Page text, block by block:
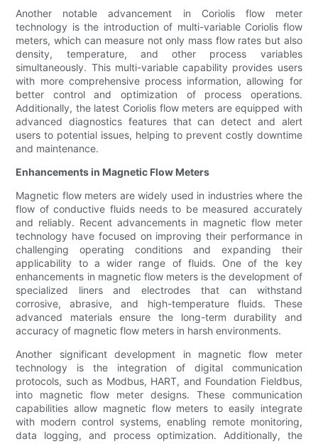
Another notable advancement in Coriolis flow meter
technology is the introduction of multi-variable Coriolis flow
meters, which can measure not only mass flow rates but also
density, temperature, and other process variables
simultaneously. This multi-variable capability provides users
with more comprehensive process information, allowing for
better control and optimization of process operations.
Additionally, the latest Coriolis flow meters are equipped with
advanced diagnostics features that can detect and alert
users to potential issues, helping to prevent costly downtime
and maintenance.
Enhancements in Magnetic Flow Meters
Magnetic flow meters are widely used in industries where the
flow of conductive fluids needs to be measured accurately
and reliably. Recent advancements in magnetic flow meter
technology have focused on improving their performance in
challenging operating conditions and expanding their
applicability to a wider range of fluids. One of the key
enhancements in magnetic flow meters is the development of
specialized liners and electrodes that can withstand
corrosive, abrasive, and high-temperature fluids. These
advanced materials ensure the long-term durability and
accuracy of magnetic flow meters in harsh environments.
Another significant development in magnetic flow meter
technology is the integration of digital communication
protocols, such as Modbus, HART, and Foundation Fieldbus,
into magnetic flow meter designs. These communication
capabilities allow magnetic flow meters to easily integrate
with modern control systems, enabling remote monitoring,
data logging, and process optimization. Additionally, the